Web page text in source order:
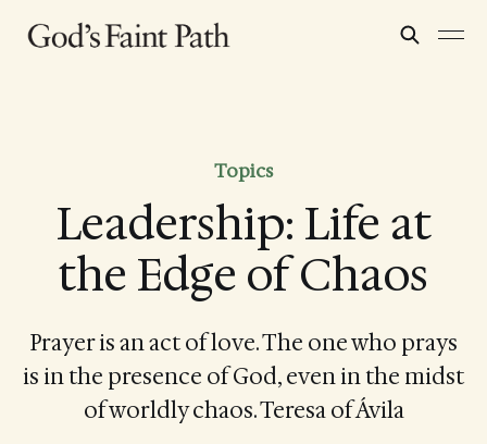
Topics
Leadership: Life at
the Edge of Chaos
Prayer is an act of love. The one who prays
is in the presence of God, even in the midst
of worldly chaos. Teresa of Ávila